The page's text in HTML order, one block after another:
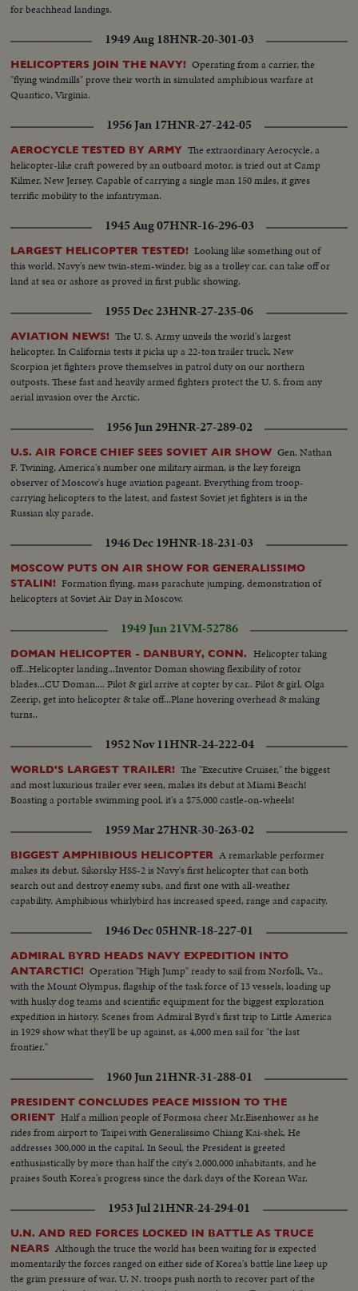
for beachhead landings.
1949 Aug 18HNR-20-301-03
HELICOPTERS JOIN THE NAVY! Operating from a carrier, the
"flying windmills" prove their worth in simulated amphibious warfare at
Quantico, Virginia.
1956 Jan 17HNR-27-242-05
AEROCYCLE TESTED BY ARMY The extraordinary Aerocycle, a
helicopter-like craft powered by an outboard motor, is tried out at Camp
Kilmer, New Jersey. Capable of carrying a single man 150 miles, it gives
terrific mobility to the infantryman.
1945 Aug 07HNR-16-296-03
LARGEST HELICOPTER TESTED! Looking like something out of
this world, Navy's new twin-stem-winder, big as a trolley car, can take off or
land at sea or ashore as proved in first public showing.
1955 Dec 23HNR-27-235-06
AVIATION NEWS! The U. S. Army unveils the world's largest
helicopter. In California tests it picks up a 22-ton trailer truck. New
Scorpion jet fighters prove themselves in patrol duty on our northern
outposts. These fast and heavily armed fighters protect the U. S. from any
aerial invasion over the Arctic.
1956 Jun 29HNR-27-289-02
U.S. AIR FORCE CHIEF SEES SOVIET AIR SHOW Gen. Nathan
F. Twining, America's number one military airman, is the key foreign
observer of Moscow's huge aviation pageant. Everything from troop-
carrying helicopters to the latest, and fastest Soviet jet fighters is in the
Russian sky parade.
1946 Dec 19HNR-18-231-03
MOSCOW PUTS ON AIR SHOW FOR GENERALISSIMO
STALIN! Formation flying, mass parachute jumping, demonstration of
helicopters at Soviet Air Day in Moscow.
1949 Jun 21VM-52786
DOMAN HELICOPTER - DANBURY, CONN.
Helicopter taking
off...Helicopter landing...Inventor Doman showing flexibility of rotor
blades...CU Doman.... Pilot & girl arrive at copter by car.. Pilot & girl, Olga
Zeerip, get into helicopter & take off...Plane hovering overhead & making
turns..
1952 Nov 11HNR-24-222-04
WORLD'S LARGEST TRAILER! The "Executive Cruiser," the biggest
and most luxurious trailer ever seen, makes its debut at Miami Beach!
Boasting a portable swimming pool, it's a $75,000 castle-on-wheels!
1959 Mar 27HNR-30-263-02
BIGGEST AMPHIBIOUS HELICOPTER A remarkable performer
makes its debut. Sikorsky HSS-2 is Navy's first helicopter that can both
search out and destroy enemy subs, and first one with all-weather
capability. Amphibious whirlybird has increased speed, range and capacity.
1946 Dec 05HNR-18-227-01
ADMIRAL BYRD HEADS NAVY EXPEDITION INTO
ANTARCTIC! Operation "High Jump" ready to sail from Norfolk, Va.,
with the Mount Olympus, flagship of the task force of 13 vessels, loading up
with husky dog teams and scientific equipment for the biggest exploration
expedition in history. Scenes from Admiral Byrd's first trip to Little America
in 1929 show what they'll be up against, as 4,000 men sail for "the last
frontier."
1960 Jun 21HNR-31-288-01
PRESIDENT CONCLUDES PEACE MISSION TO THE
ORIENT Half a million people of Formosa cheer Mr.Eisenhower as he
rides from airport to Taipei with Generalissimo Chiang Kai-shek. He
addresses 300,000 in the capital. In Seoul, the President is greeted
enthusiastically by more than half the city's 2,000,000 inhabitants, and he
praises South Korea's progress since the dark days of the Korean War.
1953 Jul 21HNR-24-294-01
U.N. AND RED FORCES LOCKED IN BATTLE AS TRUCE
NEARS Although the truce the world has been waiting for is expected
momentarily the forces ranged on either side of Korea's battle line keep up
the grim pressure of war. U. N. troops push north to recover part of the